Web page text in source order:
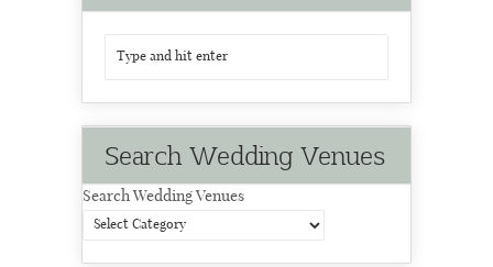
Search Wedding Venues
Search Wedding Venues